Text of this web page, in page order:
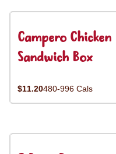
Campero Chicken
Sandwich Box
$11.20480-996 Cals